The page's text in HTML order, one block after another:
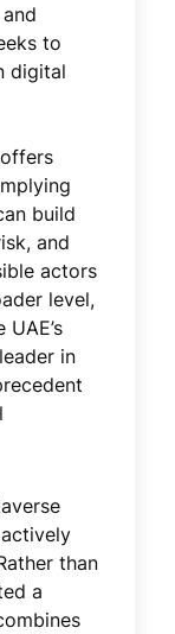
to
digital
build
and
actors
level,
in
than
a